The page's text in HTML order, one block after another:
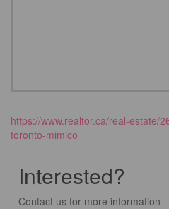
https://www.realtor.ca/real-estate/
toronto-mimico
Interested?
Contact us for more information